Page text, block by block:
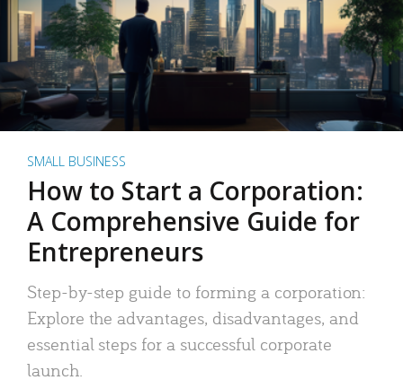
SMALL BUSINESS
How to Start a Corporation:
A Comprehensive Guide for
Entrepreneurs
Step-by-step guide to forming a corporation:
Explore the advantages, disadvantages, and
essential steps for a successful corporate
launch.